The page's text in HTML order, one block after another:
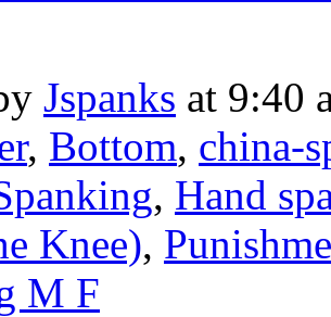
Jspanks at 9:40
, Bottom, china-
, Hand
Knee),
M F